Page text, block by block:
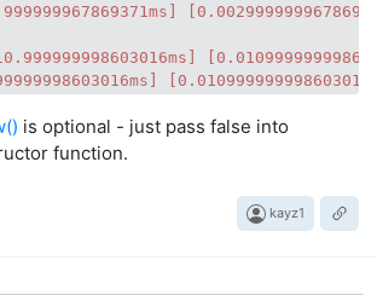
is optional - just pass false into
function.
kayz1